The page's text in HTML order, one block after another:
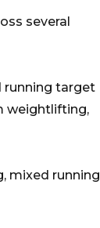
several
running target
weightlifting,
mixed running